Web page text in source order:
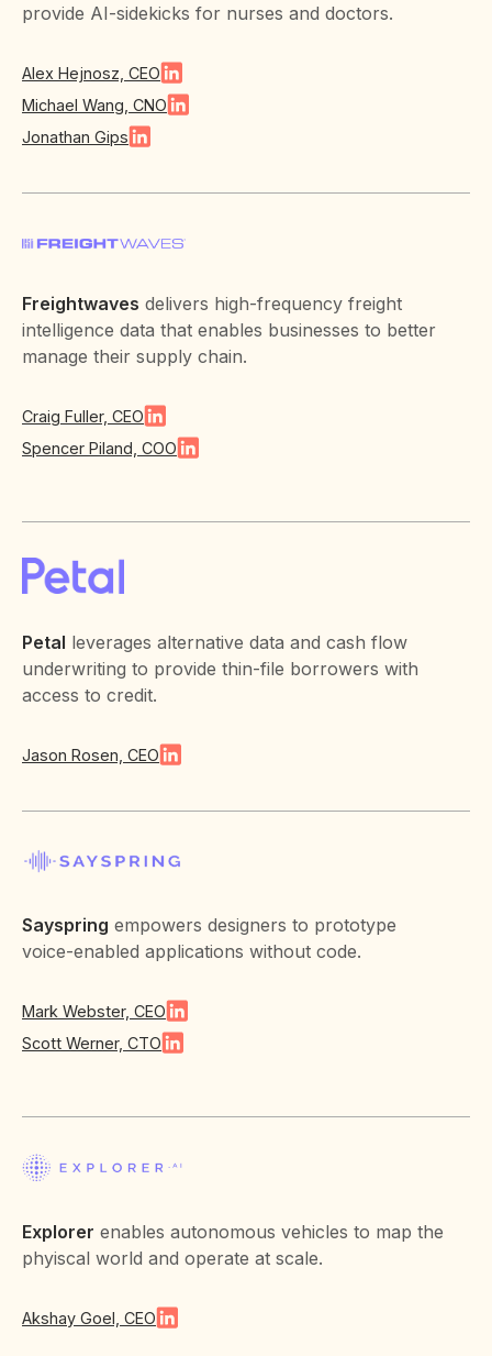
provide AI-sidekicks for nurses and doctors.
Alex Hejnosz, CEO
Michael Wang, CNO
Jonathan Gips
Freightwaves delivers high-frequency freight
intelligence data that enables businesses to better
manage their supply chain.
Craig Fuller, CEO
Spencer Piland, COO
Petal leverages alternative data and cash flow
underwriting to provide thin-file borrowers with
access to credit.
Jason Rosen, CEO
Sayspring empowers designers to prototype
voice-enabled applications without code.
Mark Webster, CEO
Scott Werner, CTO
Explorer enables autonomous vehicles to map the
phyiscal world and operate at scale.
Akshay Goel, CEO